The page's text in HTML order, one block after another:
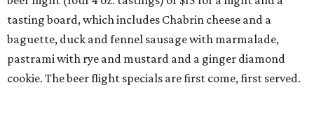
tasting board, which includes Chabrin cheese and a
baguette, duck and fennel sausage with marmalade,
pastrami with rye and mustard and a ginger diamond
cookie. The beer flight specials are first come, first served.